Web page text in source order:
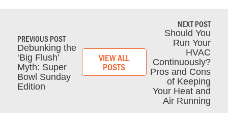
PREVIOUS POST
Debunking the
‘Big Flush’
Myth: Super
Bowl Sunday
Edition
VIEW ALL
POSTS
NEXT POST
Should You
Run Your
HVAC
Continuously?
Pros and Cons
of Keeping
Your Heat and
Air Running